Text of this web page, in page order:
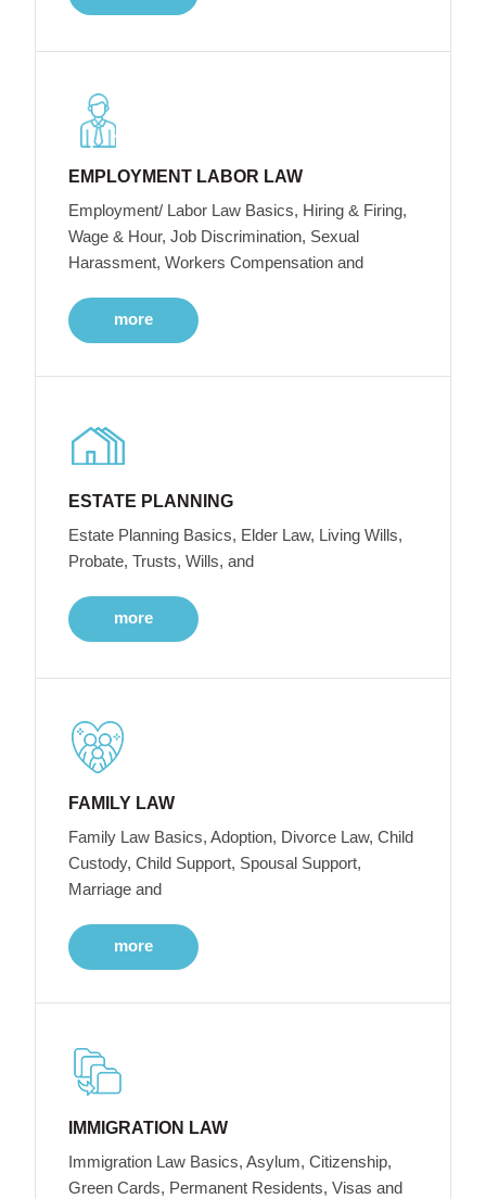
EMPLOYMENT LABOR LAW
Employment/ Labor Law Basics, Hiring & Firing,
Wage & Hour, Job Discrimination, Sexual
Harassment, Workers Compensation and
more
ESTATE PLANNING
Estate Planning Basics, Elder Law, Living Wills,
Probate, Trusts, Wills, and
more
FAMILY LAW
Family Law Basics, Adoption, Divorce Law, Child
Custody, Child Support, Spousal Support,
Marriage and
more
IMMIGRATION LAW
Immigration Law Basics, Asylum, Citizenship,
Green Cards, Permanent Residents, Visas and